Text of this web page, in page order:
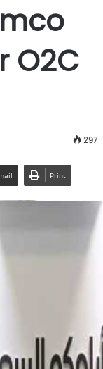
O2C
297
Print